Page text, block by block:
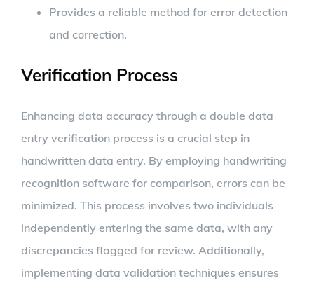
Provides a reliable method for error detection
and correction.
Verification Process
Enhancing data accuracy through a double data
entry verification process is a crucial step in
handwritten data entry. By employing handwriting
recognition software for comparison, errors can be
minimized. This process involves two individuals
independently entering the same data, with any
discrepancies flagged for review. Additionally,
implementing data validation techniques ensures